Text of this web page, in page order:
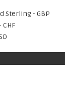
Sterling - GBP